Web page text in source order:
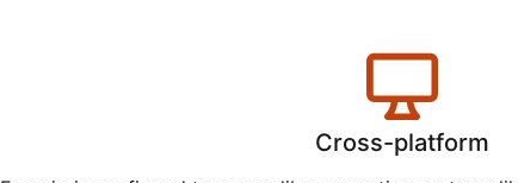
Cross-platform